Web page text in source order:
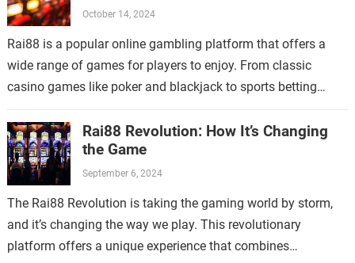
October 14, 2024
Rai88 is a popular online gambling platform that offers a
wide range of games for players to enjoy. From classic
casino games like poker and blackjack to sports betting
Rai88 Revolution: How It’s Changing
the Game
September 6, 2024
The Rai88 Revolution is taking the gaming world by storm,
and it’s changing the way we play. This revolutionary
platform offers a unique experience that combines